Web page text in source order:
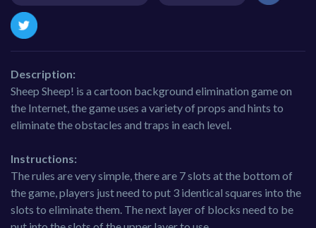
Description:
Sheep Sheep! is a cartoon background elimination game on
the Internet, the game uses a variety of props and hints to
eliminate the obstacles and traps in each level.
Instructions:
The rules are very simple, there are 7 slots at the bottom of
the game, players just need to put 3 identical squares into the
slots to eliminate them. The next layer of blocks need to be